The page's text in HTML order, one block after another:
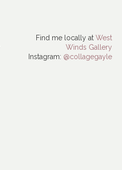
Find me locally at West
Winds Gallery
Instagram: @collagegayle